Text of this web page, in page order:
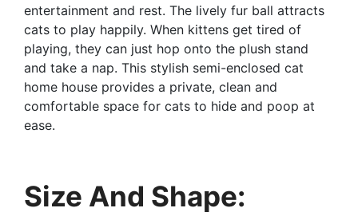
entertainment and rest. The lively fur ball attracts
cats to play happily. When kittens get tired of
playing, they can just hop onto the plush stand
and take a nap. This stylish semi-enclosed cat
home house provides a private, clean and
comfortable space for cats to hide and poop at
ease.
Size And Shape: